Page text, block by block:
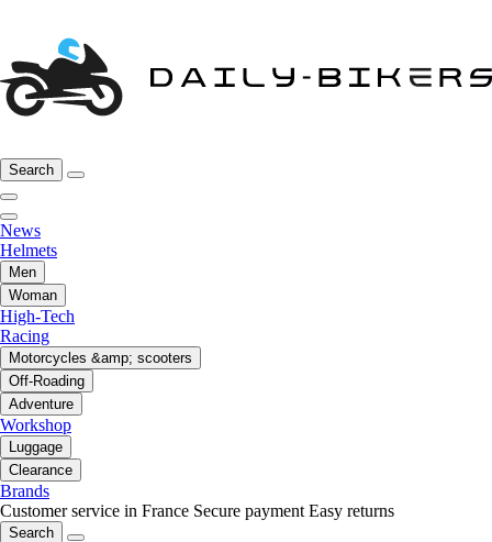
Search
News
Helmets
Men
Woman
High-Tech
Racing
Motorcycles &amp; scooters
Off-Roading
Adventure
Workshop
Luggage
Clearance
Brands
Customer service in France Secure payment Easy returns
Search